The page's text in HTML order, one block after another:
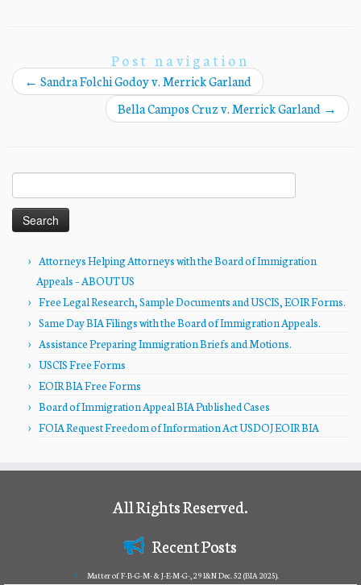
Post navigation
← Sandra Folchi Godoy v. Merrick Garland
Bella Campos Cruz v. Merrick Garland →
for:
Attorneys Helping Attorneys with the Board of Immigration
Appeals – ABOUT US
Free Legal Research, Sample Documents and USCIS, EOIR Forms.
Same Day BIA Filings with the Board of Immigration Appeals.
Assistance Preparing Immigration Briefs and Motions.
USCIS Free Forms
EOIR BIA Free Forms
Board of Immigration Appeal BIA Published Cases
FOIA Request Freedom of Information Act USDOJ EOIR BIA
All Rights Reserved.
Recent Posts
Matter of F-B-G-M- & J-E-M-G-, 29 I&N Dec. 52 (BIA 2025).